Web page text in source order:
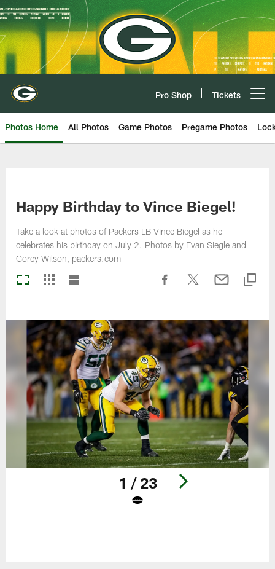
Skip
to
main
content
Pro Shop Tickets
Photos Home All Photos Game Photos Pregame Photos
Happy Birthday to Vince Biegel!
Take a look at photos of Packers LB Vince Biegel as he
celebrates his birthday on July 2. Photos by Evan Siegle and
Corey Wilson, packers.com
1 / 23